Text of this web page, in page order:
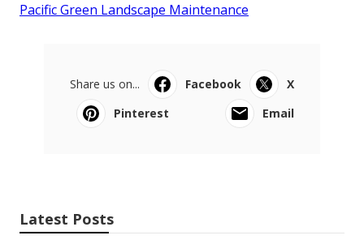
Pacific Green Landscape Maintenance
Share us on... Facebook
X
Pinterest
Email
Latest Posts